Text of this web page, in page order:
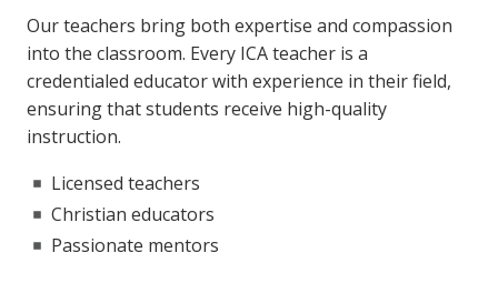
Our teachers bring both expertise and compassion
into the classroom. Every ICA teacher is a
credentialed educator with experience in their field,
ensuring that students receive high-quality
instruction.
Licensed teachers
Christian educators
Passionate mentors